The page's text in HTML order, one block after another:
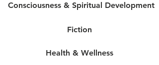
Consciousness & Spiritual Development
Fiction
Health & Wellness